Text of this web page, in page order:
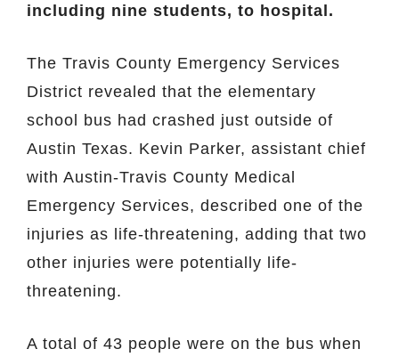
including nine students, to hospital.
The Travis County Emergency Services
District revealed that the elementary
school bus had crashed just outside of
Austin Texas. Kevin Parker, assistant chief
with Austin-Travis County Medical
Emergency Services, described one of the
injuries as life-threatening, adding that two
other injuries were potentially life-
threatening.
A total of 43 people were on the bus when